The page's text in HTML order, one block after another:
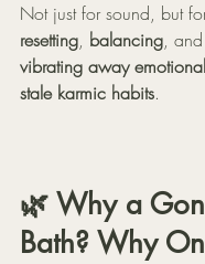
Not just for sound, but
resetting, balancing,
vibrating away
stale karmic habits.
🌿 Why a
Bath? Why